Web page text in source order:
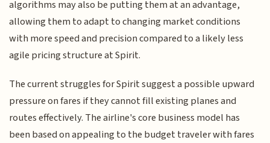
algorithms may also be putting them at an advantage,
allowing them to adapt to changing market conditions
with more speed and precision compared to a likely less
agile pricing structure at Spirit.
The current struggles for Spirit suggest a possible upward
pressure on fares if they cannot fill existing planes and
routes effectively. The airline's core business model has
been based on appealing to the budget traveler with fares